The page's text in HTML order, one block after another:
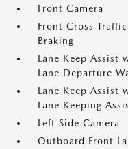
Front Camera
Front Cross
Braking
Lane Keep Assist
Lane Departure
Lane Keep Assist
Lane Keeping
Left Side Camera
Outboard Front